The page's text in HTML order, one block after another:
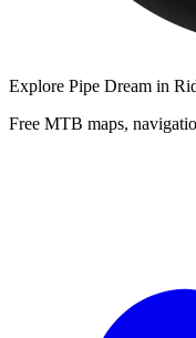
Explore Pipe Dream in
Free MTB maps,